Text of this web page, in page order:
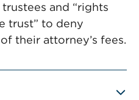
and “rights
trust” to deny
their attorney’s fees.